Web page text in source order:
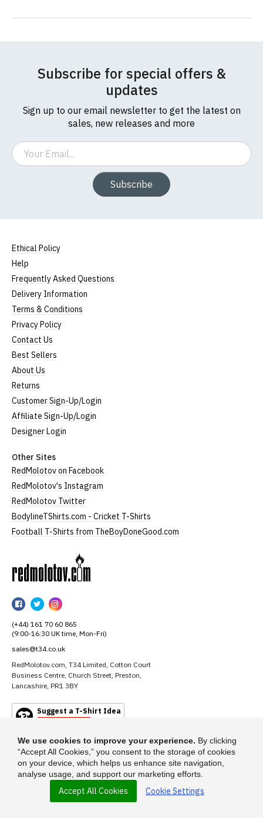
Subscribe for special offers &
updates
Sign up to our email newsletter to get the latest on
sales, new releases and more
Email
Subscribe
Ethical Policy
Help
Frequently Asked Questions
Delivery Information
Terms & Conditions
Privacy Policy
Contact Us
Best Sellers
About Us
Returns
Customer Sign-Up/Login
Affiliate Sign-Up/Login
Designer Login
Other Sites
RedMolotov on Facebook
RedMolotov's Instagram
RedMolotov Twitter
BodylineTShirts.com - Cricket T-Shirts
Football T-Shirts from TheBoyDoneGood.com
RedMolotov
Facebook
RedMolotov
Twitter
RedMolotov
Instagram
(+44) 161 70 60 865
(9:00-16:30 UK time, Mon-Fri)
sales@t34.co.uk
RedMolotov.com, T34 Limited, Cotton Court
Business Centre, Church Street, Preston,
Lancashire, PR1 3BY
Suggest a T-Shirt Idea
© 2026 - RedMolotov.com is a trading name of T-34 Limited, a company
incorporated under the Companies Act 1985.
We use cookies to improve your experience. By clicking
“Accept All Cookies,” you consent to the storage of cookies
on your device, which helps us enhance site navigation,
analyse usage, and support our marketing efforts.
Accept All Cookies Cookie Settings